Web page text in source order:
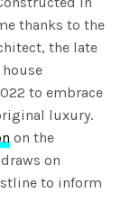
thanks to the
the late
house
to embrace
luxury.
on the
on
to inform